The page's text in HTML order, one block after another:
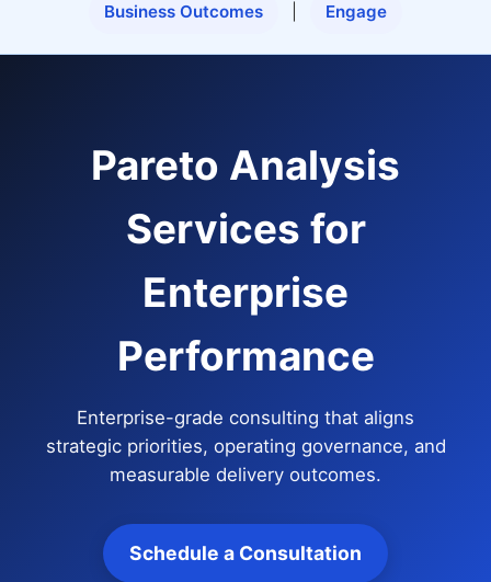
Business Outcomes Engage
Pareto Analysis
Services for
Enterprise
Performance
Enterprise-grade consulting that aligns
strategic priorities, operating governance, and
measurable delivery outcomes.
Schedule a Consultation